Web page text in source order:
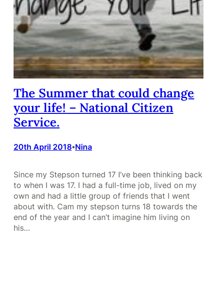
The Summer that could change
your life! – National Citizen
Service.
20th April 2018•Nina
Since my Stepson turned 17 I’ve been thinking back
to when I was 17. I had a full-time job, lived on my
own and had a little group of friends that I went
about with. Cam my stepson turns 18 towards the
end of the year and I can’t imagine him living on
his…